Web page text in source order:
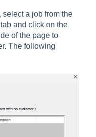
select a job from the
tab and click on the
of the page to
The following